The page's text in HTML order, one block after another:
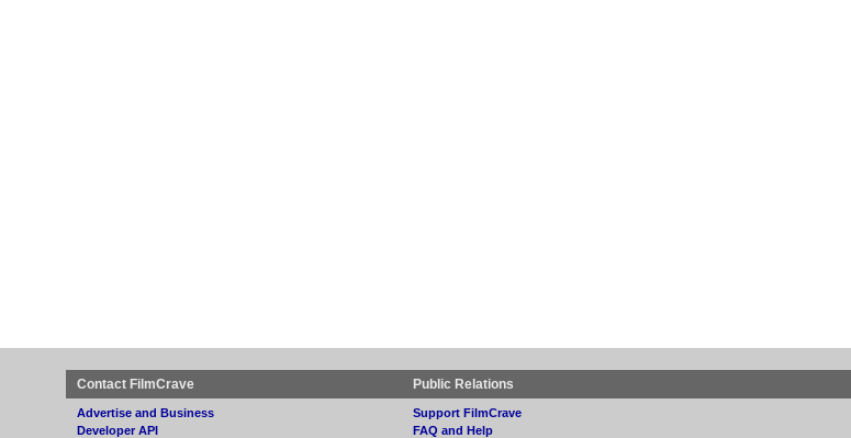
Contact FilmCrave
Advertise and Business
Developer API
Public Relations
Support FilmCrave
FAQ and Help